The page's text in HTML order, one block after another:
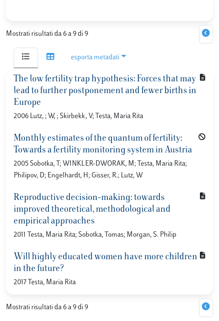
Mostrati risultati da 6 a 9 di 9
esporta metadati
The low fertility trap hypothesis: Forces that may
lead to further postponement and fewer births in
Europe
2006 Lutz, ; W, ; Skirbekk, V; Testa, Maria Rita
Monthly estimates of the quantum of fertility:
Towards a fertility monitoring system in Austria
2005 Sobotka, T; WINKLER-DWORAK, M; Testa, Maria Rita;
Philipov, D; Engelhardt, H; Gisser, R.; Lutz, W
Reproductive decision-making: towards
improved theoretical, methodological and
empirical approaches
2011 Testa, Maria Rita; Sobotka, Tomas; Morgan, S. Philip
Will highly educated women have more children
in the future?
2017 Testa, Maria Rita
Mostrati risultati da 6 a 9 di 9